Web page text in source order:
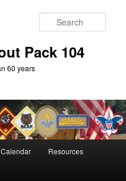
Pack 104
60 years
Calendar Resources